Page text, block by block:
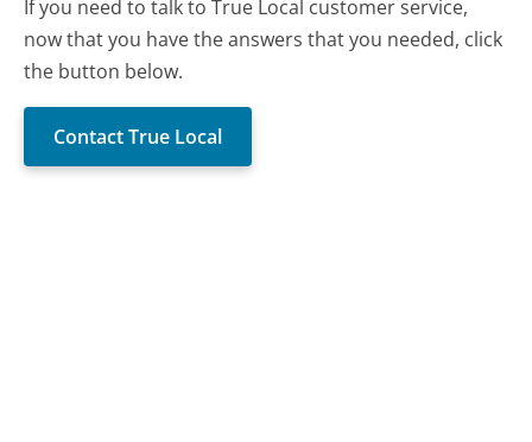
If you need to talk to True Local customer service,
now that you have the answers that you needed, click
the button below.
Contact True Local